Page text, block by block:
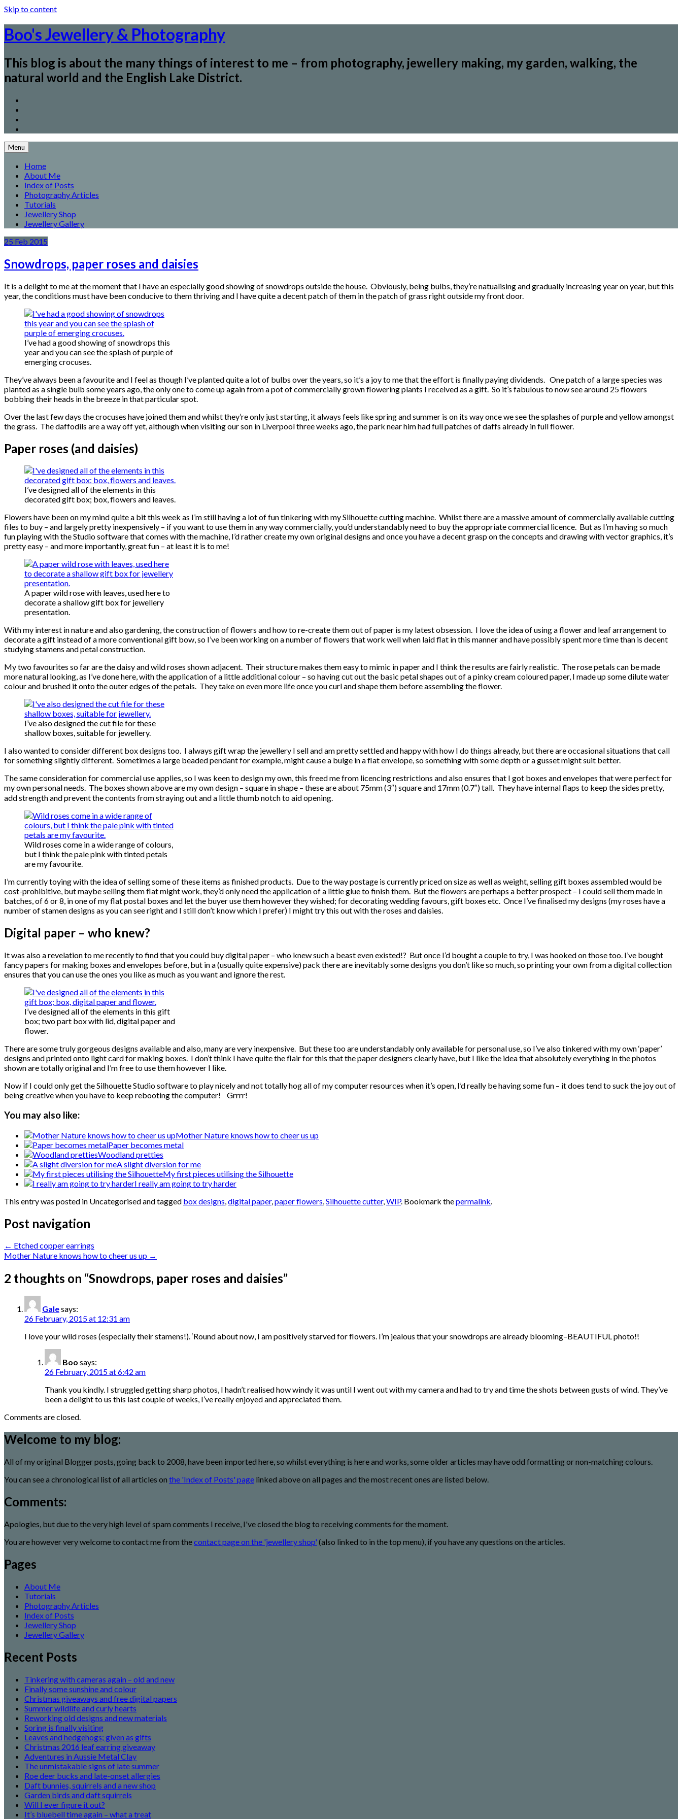
Skip to content
Boo's Jewellery & Photography
This blog is about the many things of interest to me – from photography, jewellery making, my garden, walking, the
natural world and the English Lake District.
Menu
Home
About Me
Index of Posts
Photography Articles
Tutorials
Jewellery Shop
Jewellery Gallery
25 Feb 2015
Snowdrops, paper roses and daisies
It is a delight to me at the moment that I have an especially good showing of snowdrops outside the house. Obviously, being bulbs, they’re natualising and gradually increasing year on year, but this
year, the conditions must have been conducive to them thriving and I have quite a decent patch of them in the patch of grass right outside my front door.
I’ve had a good showing of snowdrops this
year and you can see the splash of purple of
emerging crocuses.
They’ve always been a favourite and I feel as though I’ve planted quite a lot of bulbs over the years, so it’s a joy to me that the effort is finally paying dividends. One patch of a large species was
planted as a single bulb some years ago, the only one to come up again from a pot of commercially grown flowering plants I received as a gift. So it’s fabulous to now see around 25 flowers
bobbing their heads in the breeze in that particular spot.
Over the last few days the crocuses have joined them and whilst they’re only just starting, it always feels like spring and summer is on its way once we see the splashes of purple and yellow amongst
the grass. The daffodils are a way off yet, although when visiting our son in Liverpool three weeks ago, the park near him had full patches of daffs already in full flower.
Paper roses (and daisies)
I’ve designed all of the elements in this
decorated gift box; box, flowers and leaves.
Flowers have been on my mind quite a bit this week as I’m still having a lot of fun tinkering with my Silhouette cutting machine. Whilst there are a massive amount of commercially available cutting
files to buy – and largely pretty inexpensively – if you want to use them in any way commercially, you’d understandably need to buy the appropriate commercial licence. But as I’m having so much
fun playing with the Studio software that comes with the machine, I’d rather create my own original designs and once you have a decent grasp on the concepts and drawing with vector graphics, it’s
pretty easy – and more importantly, great fun – at least it is to me!
A paper wild rose with leaves, used here to
decorate a shallow gift box for jewellery
presentation.
With my interest in nature and also gardening, the construction of flowers and how to re-create them out of paper is my latest obsession. I love the idea of using a flower and leaf arrangement to
decorate a gift instead of a more conventional gift bow, so I’ve been working on a number of flowers that work well when laid flat in this manner and have possibly spent more time than is decent
studying stamens and petal construction.
My two favourites so far are the daisy and wild roses shown adjacent. Their structure makes them easy to mimic in paper and I think the results are fairly realistic. The rose petals can be made
more natural looking, as I’ve done here, with the application of a little additional colour – so having cut out the basic petal shapes out of a pinky cream coloured paper, I made up some dilute water
colour and brushed it onto the outer edges of the petals. They take on even more life once you curl and shape them before assembling the flower.
I’ve also designed the cut file for these
shallow boxes, suitable for jewellery.
I also wanted to consider different box designs too. I always gift wrap the jewellery I sell and am pretty settled and happy with how I do things already, but there are occasional situations that call
for something slightly different. Sometimes a large beaded pendant for example, might cause a bulge in a flat envelope, so something with some depth or a gusset might suit better.
The same consideration for commercial use applies, so I was keen to design my own, this freed me from licencing restrictions and also ensures that I got boxes and envelopes that were perfect for
my own personal needs. The boxes shown above are my own design – square in shape – these are about 75mm (3″) square and 17mm (0.7″) tall. They have internal flaps to keep the sides pretty,
add strength and prevent the contents from straying out and a little thumb notch to aid opening.
Wild roses come in a wide range of colours,
but I think the pale pink with tinted petals
are my favourite.
I’m currently toying with the idea of selling some of these items as finished products. Due to the way postage is currently priced on size as well as weight, selling gift boxes assembled would be
cost-prohibitive, but maybe selling them flat might work, they’d only need the application of a little glue to finish them. But the flowers are perhaps a better prospect – I could sell them made in
batches, of 6 or 8, in one of my flat postal boxes and let the buyer use them however they wished; for decorating wedding favours, gift boxes etc. Once I’ve finalised my designs (my roses have a
number of stamen designs as you can see right and I still don’t know which I prefer) I might try this out with the roses and daisies.
Digital paper – who knew?
It was also a revelation to me recently to find that you could buy digital paper – who knew such a beast even existed!? But once I’d bought a couple to try, I was hooked on those too. I’ve bought
fancy papers for making boxes and envelopes before, but in a (usually quite expensive) pack there are inevitably some designs you don’t like so much, so printing your own from a digital collection
ensures that you can use the ones you like as much as you want and ignore the rest.
I’ve designed all of the elements in this gift
box; two part box with lid, digital paper and
flower.
There are some truly gorgeous designs available and also, many are very inexpensive. But these too are understandably only available for personal use, so I’ve also tinkered with my own ‘paper’
designs and printed onto light card for making boxes. I don’t think I have quite the flair for this that the paper designers clearly have, but I like the idea that absolutely everything in the photos
shown are totally original and I’m free to use them however I like.
Now if I could only get the Silhouette Studio software to play nicely and not totally hog all of my computer resources when it’s open, I’d really be having some fun – it does tend to suck the joy out of
being creative when you have to keep rebooting the computer! Grrrr!
You may also like:
Mother Nature knows how to cheer us up
Paper becomes metal
Woodland pretties
A slight diversion for me
My first pieces utilising the Silhouette
I really am going to try harder
This entry was posted in Uncategorised and tagged box designs digital paper, paper flowers Silhouette cutter, WIP. Bookmark thepermalink
Post navigation
← Etched copper earrings
Mother Nature knows how to cheer us up →
2 thoughts on “Snowdrops, paper roses and daisies”
Galesays:
26 February, 2015 at 12:31 am
I love your wild roses (especially their stamens!). ‘Round about now, I am positively starved for flowers. I’m jealous that your snowdrops are already blooming–BEAUTIFUL photo!!
Boo says:
26 February, 2015 at 6:42 am
Thank you kindly. I struggled getting sharp photos, I hadn’t realised how windy it was until I went out with my camera and had to try and time the shots between gusts of wind. They’ve
been a delight to us this last couple of weeks, I’ve really enjoyed and appreciated them.
Comments are closed.
Welcome to my blog:
All of my original Blogger posts, going back to 2008, have been imported here, so whilst everything is here and works, some older articles may have odd formatting or non-matching colours.
You can see a chronological list of all articles on the 'Index of Posts' page linked above on all pages and the most recent ones are listed below.
Comments:
Apologies, but due to the very high level of spam comments I receive, I've closed the blog to receiving comments for the moment.
You are however very welcome to contact me from thecontact page on the 'jewellery shop' (also linked to in the top menu), if you have any questions on the articles.
Pages
About Me
Tutorials
Photography Articles
Index of Posts
Jewellery Shop
Jewellery Gallery
Recent Posts
Tinkering with cameras again – old and new
Finally some sunshine and colour
Christmas giveaways and free digital papers
Summer wildlife and curly hearts
Reworking old designs and new materials
Spring is finally visiting
Leaves and hedgehogs; given as gifts
Christmas 2016 leaf earring giveaway
Adventures in Aussie Metal Clay
The unmistakable signs of late summer
Roe deer bucks and late-onset allergies
Daft bunnies, squirrels and a new shop
Garden birds and daft squirrels
Will I ever figure it out?
It’s bluebell time again – what a treat